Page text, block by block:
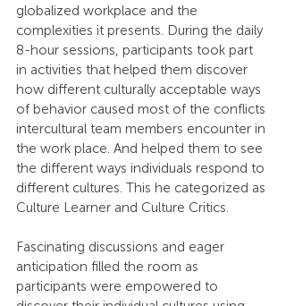
globalized workplace and the
complexities it presents. During the daily
8-hour sessions, participants took part
in activities that helped them discover
how different culturally acceptable ways
of behavior caused most of the conflicts
intercultural team members encounter in
the work place. And helped them to see
the different ways individuals respond to
different cultures. This he categorized as
Culture Learner and Culture Critics.
Fascinating discussions and eager
anticipation filled the room as
participants were empowered to